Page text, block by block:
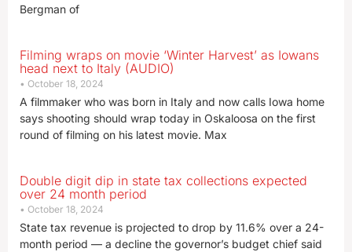
Bergman of
Filming wraps on movie ‘Winter Harvest’ as Iowans
head next to Italy (AUDIO)
October 18, 2024
A filmmaker who was born in Italy and now calls Iowa home
says shooting should wrap today in Oskaloosa on the first
round of filming on his latest movie. Max
Double digit dip in state tax collections expected
over 24 month period
October 18, 2024
State tax revenue is projected to drop by 11.6% over a 24-
month period — a decline the governor’s budget chief said